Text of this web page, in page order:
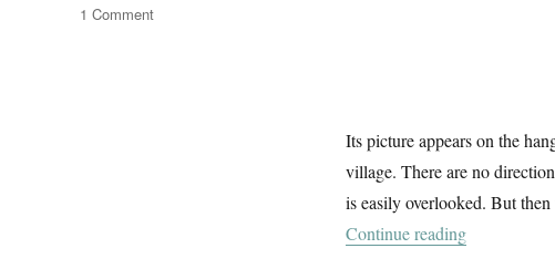
Its picture appears on the
village. There are no
is easily overlooked. But
Continue reading“Mundon
1 Commenton